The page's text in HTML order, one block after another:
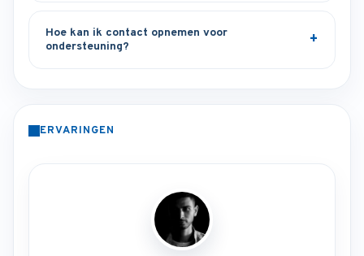
Hoe kan ik contact opnemen voor
ondersteuning?
ERVARINGEN